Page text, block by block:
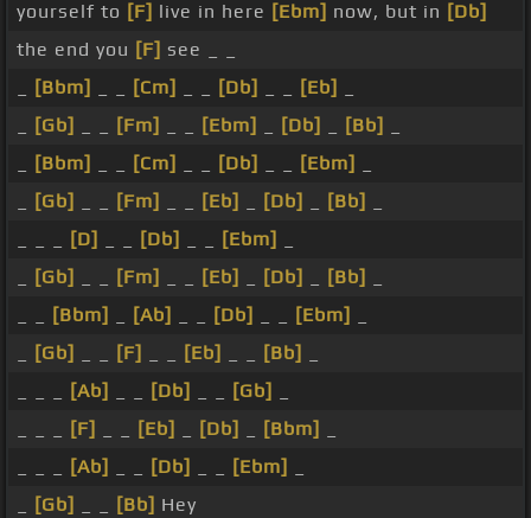
yourself to [F] live in here [Ebm] now, but in [Db]
the end you [F] see _ _
[Bbm] [Cm] [Db] [Eb]
[Gb] [Fm] [Ebm] [Db] [Bb]
[Bbm] [Cm] [Db] [Ebm]
[Gb] [Fm] [Eb] [Db] [Bb]
[D] [Db] [Ebm]
[Gb] [Fm] [Eb] [Db] [Bb]
[Bbm] [Ab] [Db] [Ebm]
[Gb] [F] [Eb] [Bb]
[Ab] [Db] [Gb]
[F] [Eb] [Db] [Bbm]
[Ab] [Db] [Ebm]
[Gb] [Bb] Hey